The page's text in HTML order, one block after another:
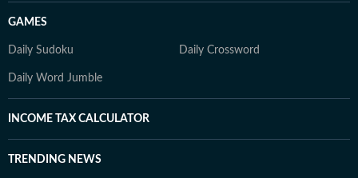
GAMES
Daily Sudoku Daily Crossword
Daily Word Jumble
INCOME TAX CALCULATOR
TRENDING NEWS